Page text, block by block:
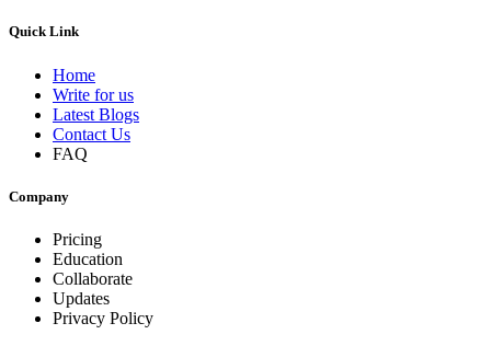
Quick Link
Home
Write for us
Latest Blogs
Contact Us
FAQ
Company
Pricing
Education
Collaborate
Updates
Privacy Policy